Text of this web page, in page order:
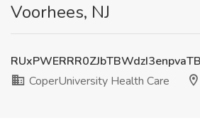
Voorhees, NJ
CoperUniversity Health Care